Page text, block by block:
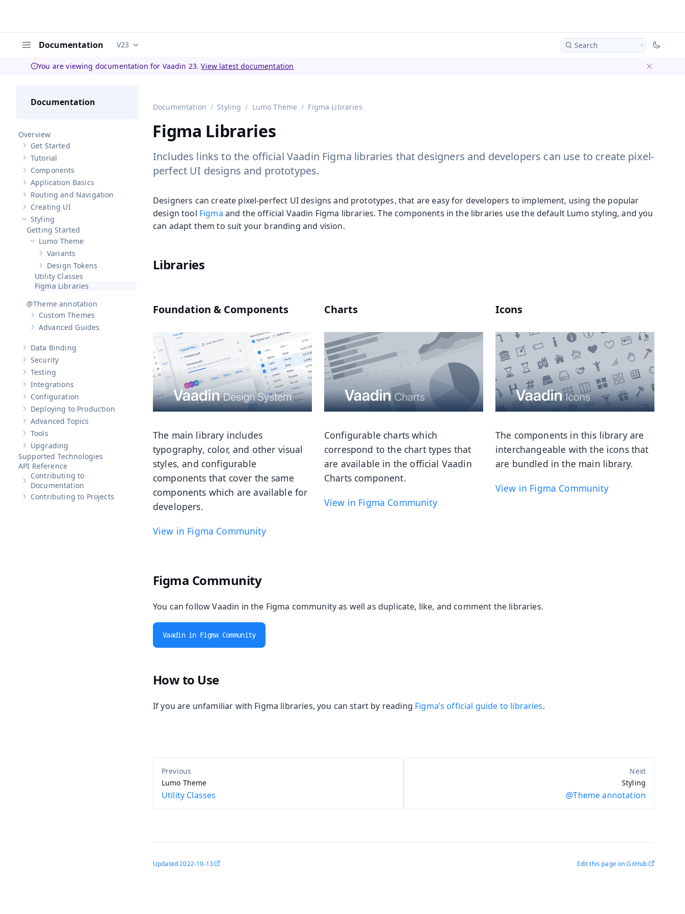
Documentation Documentation versions (currently viewing
V23 Search
You are viewing documentation for Vaadin 23.View latest documentation
Documentation
Overview
Show sub-pages of
Get Started
Show sub-pages of
Tutorial
Show sub-pages of
Components
Show sub-pages ofApplication Basics
Application Basics
Show sub-pages ofRouting and Navigation
Routing and Navigation
Show sub-pages of
Creating UI
Hide sub-pages of
Styling
Getting Started
Hide sub-pages of
Lumo Theme
Show sub-pages of
Variants
Show sub-pages of
Design Tokens
Utility Classes
Figma Libraries
@Theme annotation
Show sub-pages ofCustom Themes
Custom Themes
Show sub-pages ofAdvanced Guides
Advanced Guides
Show sub-pages of
Data Binding
Show sub-pages of
Security
Show sub-pages of
Testing
Show sub-pages of
Integrations
Show sub-pages of
Configuration
Show sub-pages of Deploying to Production
Deploying to Production
Show sub-pages ofAdvanced Topics
Advanced Topics
Show sub-pages of
Tools
Show sub-pages of
Upgrading
Supported Technologies
API Reference
Show sub-pages ofContributing to Documentation
Contributing to
Documentation
Show sub-pages ofContributing to Projects
Contributing to Projects
Documentation Styling Lumo Theme Figma Libraries
Figma Libraries
Includes links to the official Vaadin Figma libraries that designers and developers can use to create pixel-
perfect UI designs and prototypes.
Designers can create pixel-perfect UI designs and prototypes, that are easy for developers to implement, using the popular
design tool Figma and the official Vaadin Figma libraries. The components in the libraries use the default Lumo styling, and you
can adapt them to suit your branding and vision.
Libraries
Foundation & Components
The main library includes
typography, color, and other visual
styles, and configurable
components that cover the same
components which are available for
developers.
View in Figma Community
Charts
Configurable charts which
correspond to the chart types that
are available in the official Vaadin
Charts component.
View in Figma Community
Icons
The components in this library are
interchangeable with the icons that
are bundled in the main library.
View in Figma Community
Figma Community
You can follow Vaadin in the Figma community as well as duplicate, like, and comment the libraries.
Vaadin in Figma Community
How to Use
If you are unfamiliar with Figma libraries, you can start by reading Figma’s official guide to libraries.
Lumo Theme
Utility Classes
Styling
@Theme annotation
Updated2022-10-13 Edit this page on GitHub